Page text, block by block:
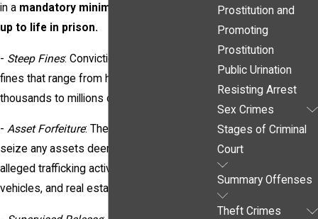
in a mandatory minimum of 10 years and
up to life in prison.
- Steep Fines: Convictions can also result in
fines that range from hundreds of
thousands to millions of dollars.
- Asset Forfeiture: The government may
seize any assets deemed connected to the
alleged trafficking activities, including cash,
vehicles, and real estate.
Prostitution and
Promoting
Prostitution
Public Urination
Resisting Arrest
Sex Crimes
Stages of Criminal
Court
Summary Offenses
Theft Crimes